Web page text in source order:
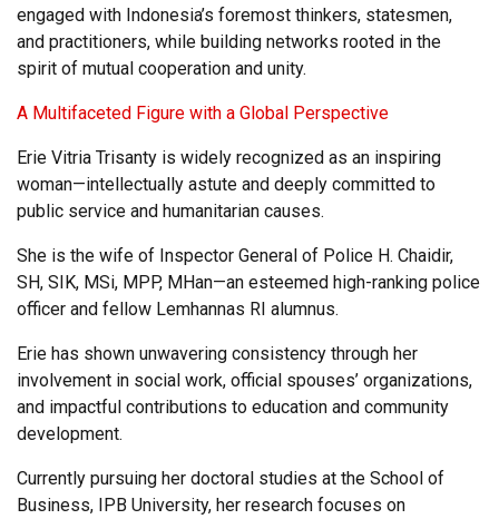
engaged with Indonesia’s foremost thinkers, statesmen,
and practitioners, while building networks rooted in the
spirit of mutual cooperation and unity.
A Multifaceted Figure with a Global Perspective
Erie Vitria Trisanty is widely recognized as an inspiring
woman—intellectually astute and deeply committed to
public service and humanitarian causes.
She is the wife of Inspector General of Police H. Chaidir,
SH, SIK, MSi, MPP, MHan—an esteemed high-ranking police
officer and fellow Lemhannas RI alumnus.
Erie has shown unwavering consistency through her
involvement in social work, official spouses’ organizations,
and impactful contributions to education and community
development.
Currently pursuing her doctoral studies at the School of
Business, IPB University, her research focuses on